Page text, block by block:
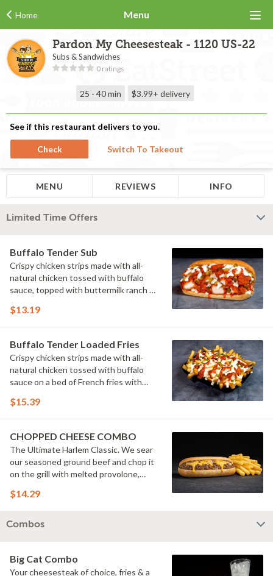
Home Menu
Pardon My Cheesesteak - 1120 US-22
Subs & Sandwiches
0 ratings
25 - 40 min $3.99+ delivery
See if this restaurant delivers to you.
Check Switch To Takeout
MENU REVIEWS INFO
Limited Time Offers
Buffalo Tender Sub
Crispy chicken strips made with all-
natural chicken tossed with buffalo
sauce, topped with buttermilk ranch &
$13.19
Buffalo Tender Loaded Fries
Crispy chicken strips made with all-
natural chicken tossed with buffalo
sauce on a bed of French fries with
pickles.
$15.39
CHOPPED CHEESE COMBO
The Ultimate Harlem Classic. We sear
our seasoned ground beef and chop it
on the grill with melted provolone,
in our signature fresh hoagie, comes
$14.29
Combos
Big Cat Combo
Your cheesesteak of choice, fries & a